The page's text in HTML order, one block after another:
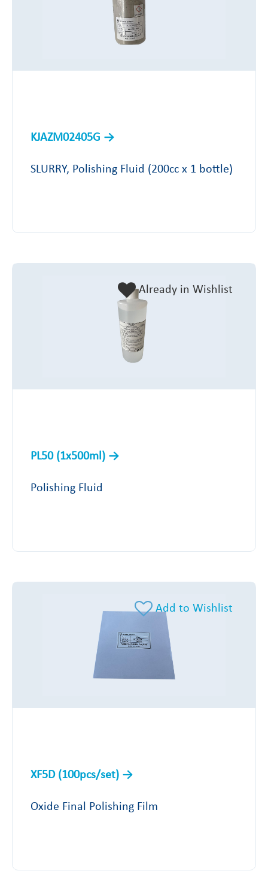
KJAZM02405G
SLURRY, Polishing Fluid (200cc x 1 bottle)
PL50 (1x500ml)
Polishing Fluid
Already in Wishlist
XF5D (100pcs/set)
Oxide Final Polishing Film
Add to Wishlist